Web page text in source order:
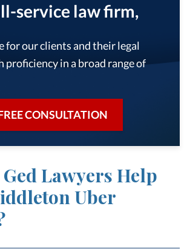
service law firm,
for our clients and their legal
proficiency in a broad range of
CONSULTATION
Lawyers Help
Uber